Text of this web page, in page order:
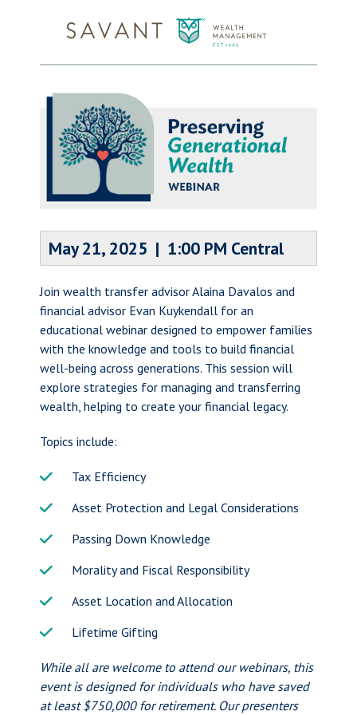
May 21, 2025 | 1:00 PM Central
Join wealth transfer advisor Alaina Davalos and
financial advisor Evan Kuykendall for an
educational webinar designed to empower families
with the knowledge and tools to build financial
well-being across generations. This session will
explore strategies for managing and transferring
wealth, helping to create your financial legacy.
Topics include:
Tax Efficiency
Asset Protection and Legal Considerations
Passing Down Knowledge
Morality and Fiscal Responsibility
Asset Location and Allocation
Lifetime Gifting
While all are welcome to attend our webinars, this
event is designed for individuals who have saved
at least $750,000 for retirement. Our presenters